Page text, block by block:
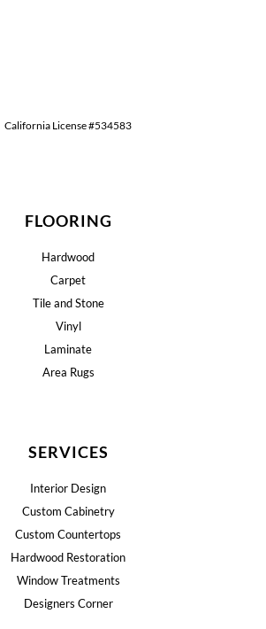
California License #534583
FLOORING
Hardwood
Carpet
Tile and Stone
Vinyl
Laminate
Area Rugs
SERVICES
Interior Design
Custom Cabinetry
Custom Countertops
Hardwood Restoration
Window Treatments
Designers Corner